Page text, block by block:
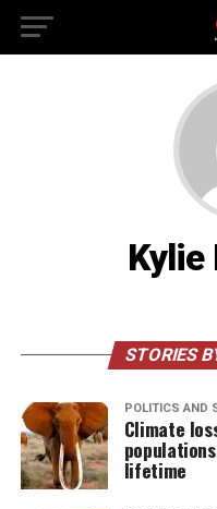
Kylie
STORIES
POLITICS AND
Climate
lifetime